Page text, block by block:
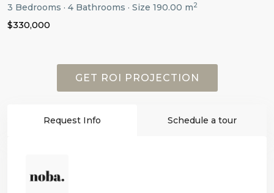
3 Bedrooms · 4 Bathrooms · Size 190.00 m2
$330,000
Request Info Schedule a tour
GET ROI PROJECTION